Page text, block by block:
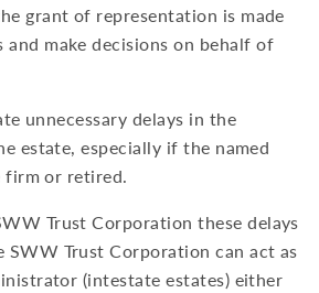
grant of representation is made
and make decisions on behalf of
unnecessary delays in the
estate, especially if the named
or retired.
Trust Corporation these delays
SWW Trust Corporation can act as
(intestate estates) either